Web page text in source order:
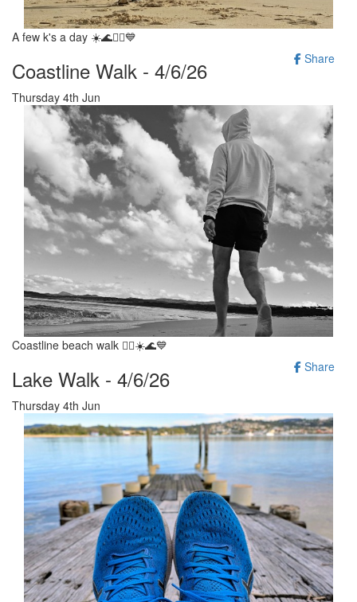
A few k's a day ☀️🌊🚶‍♂️💙
Share
Coastline Walk - 4/6/26
Thursday 4th Jun
Coastline beach walk 🚶‍♂️☀️🌊💙
Share
Lake Walk - 4/6/26
Thursday 4th Jun